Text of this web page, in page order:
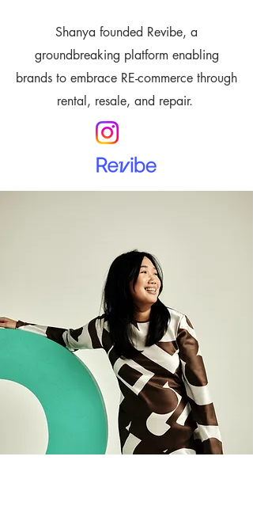
Shanya founded Revibe, a
groundbreaking platform enabling
brands to embrace RE-commerce through
rental, resale, and repair.